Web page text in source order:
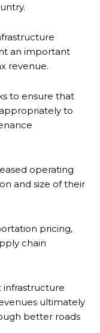
an important
revenue.
to ensure that
to
operating
and size of their
pricing,
chain
infrastructure
ultimately
better roads